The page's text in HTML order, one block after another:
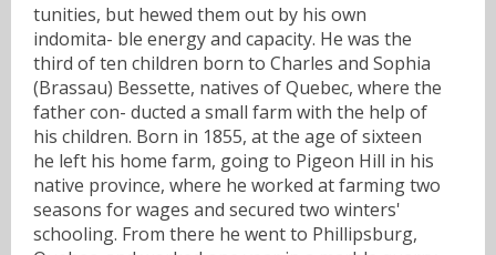
tunities, but hewed them out by his own
indomita- ble energy and capacity. He was the
third of ten children born to Charles and Sophia
(Brassau) Bessette, natives of Quebec, where the
father con- ducted a small farm with the help of
his children. Born in 1855, at the age of sixteen
he left his home farm, going to Pigeon Hill in his
native province, where he worked at farming two
seasons for wages and secured two winters'
schooling. From there he went to Phillipsburg,